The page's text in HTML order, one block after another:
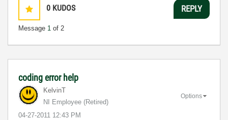
0 KUDOS
Message 1 of 2
REPLY
coding error help
KelvinT
NI Employee (retired)
‎04-27-2011 12:43 PM
Options